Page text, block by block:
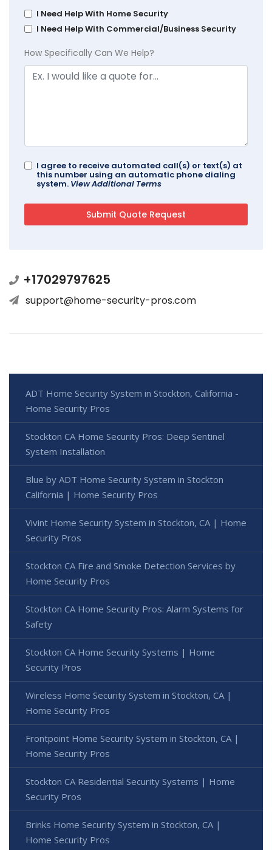
I Need Help With Home Security
I Need Help With Commercial/Business Security
How Specifically Can We Help?
I agree to receive automated call(s) or text(s) at
this number using an automatic phone dialing
system. View Additional Terms
+17029797625
support@home-security-pros.com
ADT Home Security System in Stockton, California -
Home Security Pros
Stockton CA Home Security Pros: Deep Sentinel
System Installation
Blue by ADT Home Security System in Stockton
California | Home Security Pros
Vivint Home Security System in Stockton, CA | Home
Security Pros
Stockton CA Fire and Smoke Detection Services by
Home Security Pros
Stockton CA Home Security Pros: Alarm Systems for
Safety
Stockton CA Home Security Systems | Home
Security Pros
Wireless Home Security System in Stockton, CA |
Home Security Pros
Frontpoint Home Security System in Stockton, CA |
Home Security Pros
Stockton CA Residential Security Systems | Home
Security Pros
Brinks Home Security System in Stockton, CA |
Home Security Pros